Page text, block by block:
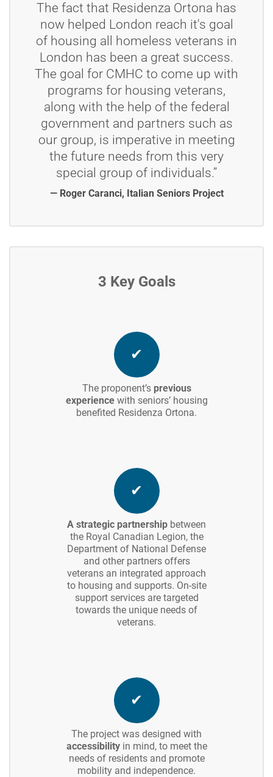
The fact that Residenza Ortona has
now helped London reach it's goal
of housing all homeless veterans in
London has been a great success.
The goal for CMHC to come up with
programs for housing veterans,
along with the help of the federal
government and partners such as
our group, is imperative in meeting
the future needs from this very
special group of individuals.”
— Roger Caranci, Italian Seniors Project
3 Key Goals
✔
The proponent’s previous
experiencewith seniors’ housing
benefited Residenza Ortona.
✔
A strategic partnership between
the Royal Canadian Legion, the
Department of National Defense
and other partners offers
veterans an integrated approach
to housing and supports. On-site
support services are targeted
towards the unique needs of
veterans.
✔
The project was designed with
accessibilityin mind, to meet the
needs of residents and promote
mobility and independence.